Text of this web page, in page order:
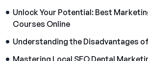
Unlock Your Potential: Best
Courses Online
Understanding the Disadvantages
Mastering Local SEO Dental